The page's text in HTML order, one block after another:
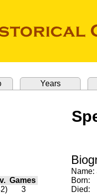
Years
Games
3
Name:
Born:
Died: